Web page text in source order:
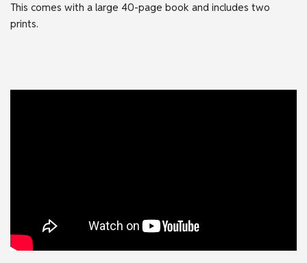
This comes with a large 40-page book and includes two
prints.